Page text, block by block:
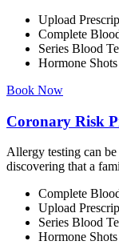
Upload
Complete
Series Blood
Hormone Shots
Book Now
Coronary Risk
Allergy testing can
discovering that a
Complete
Upload
Series Blood
Hormone Shots